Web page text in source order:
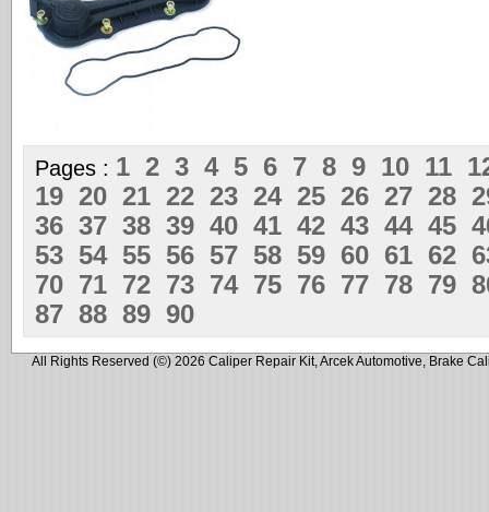
Pages : 1 2 3 4 5 6 7 8 9 10 11
19 20 21 22 23 24 25 26 27 28
36 37 38 39 40 41 42 43 44 45
53 54 55 56 57 58 59 60 61 62
70 71 72 73 74 75 76 77 78 79
87 88 89 90
All Rights Reserved (©) 2026 Caliper Repair Kit, Arcek Automotive, Brake